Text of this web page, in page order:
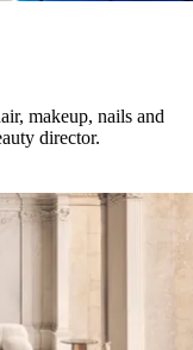
makeup, nails and
director.